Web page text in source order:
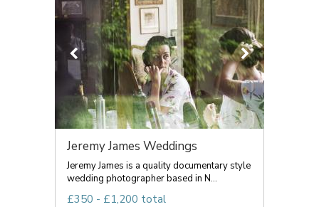
Jeremy James Weddings
Jeremy James is a quality documentary style
wedding photographer based in N...
£350 - £1,200 total